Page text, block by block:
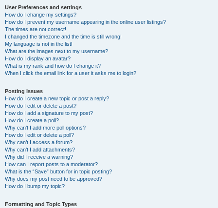
User Preferences and settings
How do I change my settings?
How do I prevent my username appearing in the online user listings?
The times are not correct!
I changed the timezone and the time is still wrong!
My language is not in the list!
What are the images next to my username?
How do I display an avatar?
What is my rank and how do I change it?
When I click the email link for a user it asks me to login?
Posting Issues
How do I create a new topic or post a reply?
How do I edit or delete a post?
How do I add a signature to my post?
How do I create a poll?
Why can’t I add more poll options?
How do I edit or delete a poll?
Why can’t I access a forum?
Why can’t I add attachments?
Why did I receive a warning?
How can I report posts to a moderator?
What is the “Save” button for in topic posting?
Why does my post need to be approved?
How do I bump my topic?
Formatting and Topic Types